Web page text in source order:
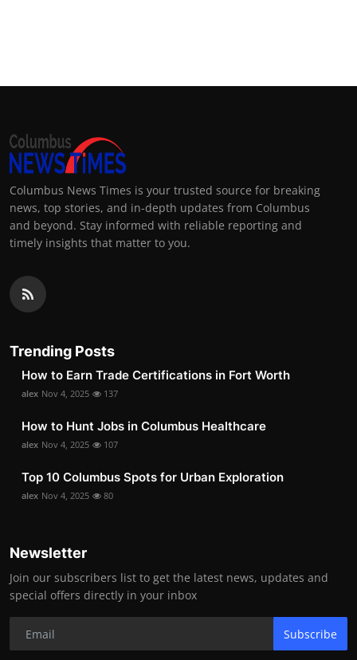
Columbus News Times is your trusted source for breaking
news, top stories, and in-depth updates from Columbus
and beyond. Stay informed with reliable reporting and
timely insights that matter to you.
Trending Posts
How to Earn Trade Certifications in Fort Worth
alex Nov 4, 2025 137
How to Hunt Jobs in Columbus Healthcare
alex Nov 4, 2025 107
Top 10 Columbus Spots for Urban Exploration
alex Nov 4, 2025 80
Newsletter
Join our subscribers list to get the latest news, updates and
special offers directly in your inbox
Subscribe